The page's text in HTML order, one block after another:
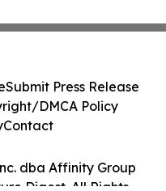
dba Affinity Group
Digest. All Rights
Submit Press Release
DMCA Policy
Contact